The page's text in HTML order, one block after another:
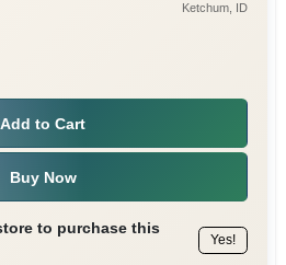
Ketchum, ID
Add to Cart
Buy Now
to purchase this
Yes!